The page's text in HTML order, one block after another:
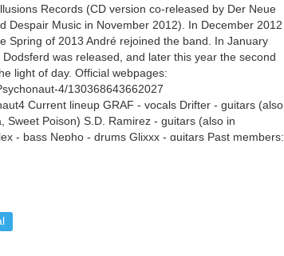
Records (CD version co-released by Der Neue
Despair Music in November 2012). In December 2012
Spring of 2013 André rejoined the band. In January
was released, and later this year the second
light of day. Official webpages:
4/130368643662027
Current lineup GRAF - vocals Drifter - guitars (also
Sweet Poison) S.D. Ramirez - guitars (also in
- bass Nepho - drums Glixxx - guitars Past members:
License; additional terms may apply.